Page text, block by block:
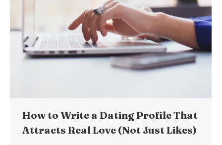
How to Write a Dating Profile That
Attracts Real Love (Not Just Likes)